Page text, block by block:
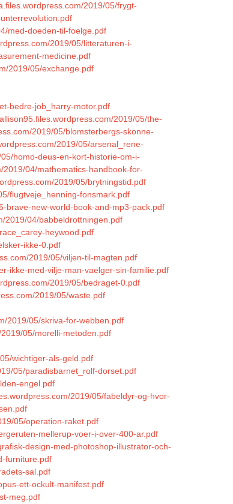
2019/05/frygt-
med-doeden-til-foelge.pdf
2019/05/litteraturen-i-
medicine.pdf
2019/05/exchange.pdf
bedre-job_harry-motor.pdf
2019/05/the-
2019/05/blomsterbergs-skonne-
2019/05/arsenal_rene-
homo-deus-en-kort-historie-om-i-
04/mathematics-handbook-for-
2019/05/brytningstid.pdf
flugtveje_henning-fonsmark.pdf
brave-new-world-book-and-mp3-pack.pdf
2019/04/babbeldrottningen.pdf
heywood.pdf
ikke-0.pdf
2019/05/viljen-til-magten.pdf
ikke-med-vilje-man-vaelger-sin-familie.pdf
2019/05/bedraget-0.pdf
2019/05/waste.pdf
2019/05/skriva-for-webben.pdf
05/morelli-metoden.pdf
wichtiger-als-geld.pdf
05/paradisbarnet_rolf-dorset.pdf
engel.pdf
2019/05/fabeldyr-og-hvor-
05/operation-raket.pdf
mellerup-voer-i-over-400-ar.pdf
design-med-photoshop-illustrator-och-
furniture.pdf
sal.pdf
ett-ockult-manifest.pdf
meg.pdf